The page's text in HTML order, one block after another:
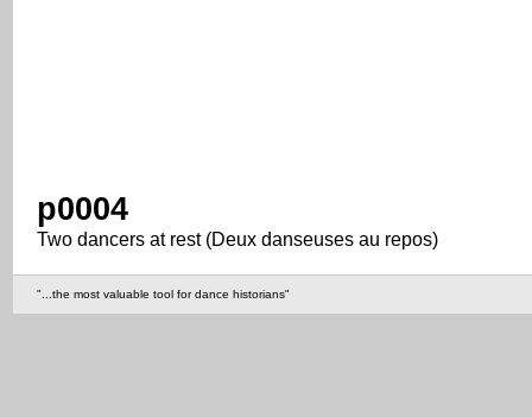
p0004
Two dancers at rest (Deux danseuses au repos)
"...the most valuable tool for dance historians"